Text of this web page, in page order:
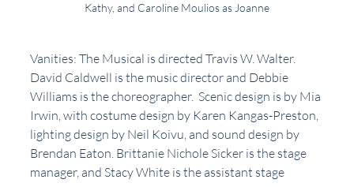
Kathy, and Caroline Moulios as Joanne
Vanities: The Musical is directed Travis W. Walter.
David Caldwell is the music director and Debbie
Williams is the choreographer.  Scenic design is by Mia
Irwin, with costume design by Karen Kangas-Preston,
lighting design by Neil Koivu, and sound design by
Brendan Eaton. Brittanie Nichole Sicker is the stage
manager, and Stacy White is the assistant stage